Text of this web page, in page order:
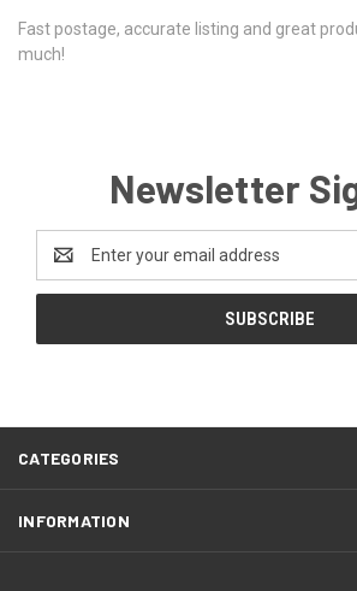
Fast postage, accurate listing and great
much!
Newsletter
Email
Address
CATEGORIES
INFORMATION